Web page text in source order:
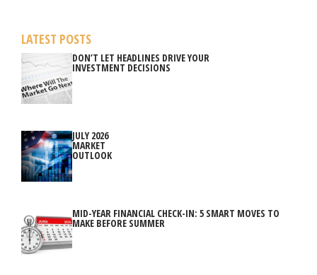
LATEST POSTS
DON’T LET HEADLINES DRIVE YOUR
INVESTMENT DECISIONS
JULY 2026
MARKET
OUTLOOK
MID-YEAR FINANCIAL CHECK-IN: 5 SMART MOVES TO
MAKE BEFORE SUMMER